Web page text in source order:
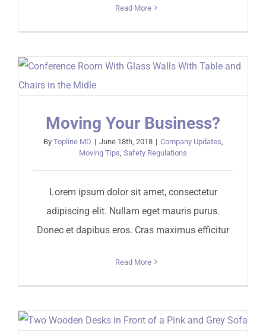
Read More
Moving Your Business?
By Topline MD | June 18th, 2018 | Company Updates
Moving Tips Safety Regulations
Lorem ipsum dolor sit amet, consectetur
adipiscing elit. Nullam eget mauris purus.
Donec et dapibus eros. Cras maximus efficitur
Read More